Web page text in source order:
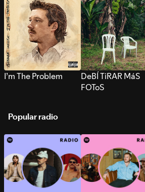
I’m The Problem
DeBÍ TiRAR MáS
FOToS
Popular radio